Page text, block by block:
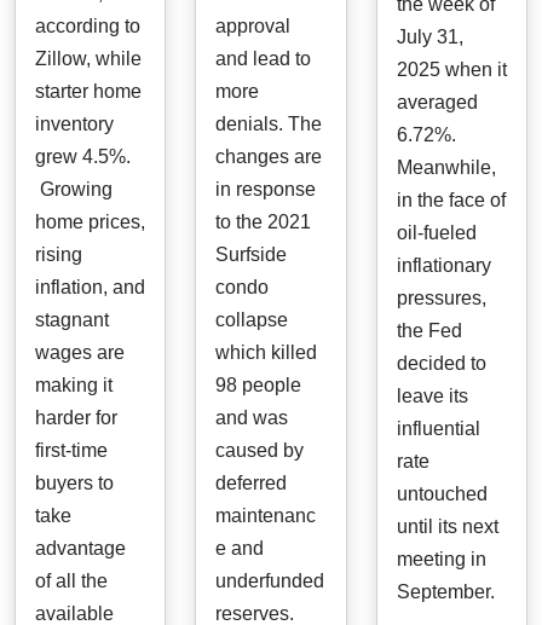
according to
Zillow, while
starter home
inventory
grew 4.5%.
Growing
home prices,
rising
inflation, and
stagnant
wages are
making it
harder for
first-time
buyers to
take
advantage
of all the
available
approval
and lead to
more
denials. The
changes are
in response
to the 2021
Surfside
condo
collapse
which killed
98 people
and was
caused by
deferred
maintenanc
e and
underfunded
reserves.
the week of
July 31,
2025 when it
averaged
6.72%.
Meanwhile,
in the face of
oil-fueled
inflationary
pressures,
the Fed
decided to
leave its
influential
rate
untouched
until its next
meeting in
September.